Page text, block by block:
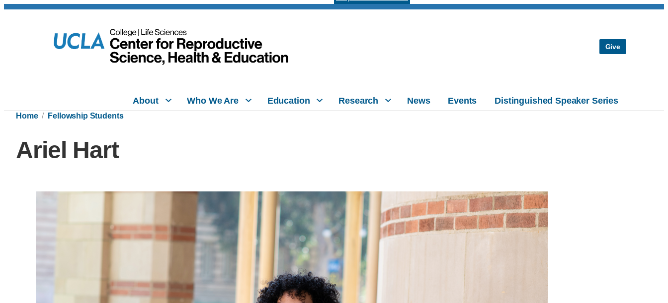
Give
About Who We Are Education Research News Events Distinguished Speaker Series
Home Fellowship Students
Ariel Hart